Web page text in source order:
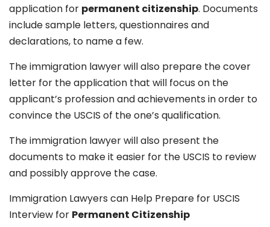
application for permanent citizenship. Documents
include sample letters, questionnaires and
declarations, to name a few.
The immigration lawyer will also prepare the cover
letter for the application that will focus on the
applicant’s profession and achievements in order to
convince the USCIS of the one’s qualification.
The immigration lawyer will also present the
documents to make it easier for the USCIS to review
and possibly approve the case.
Immigration Lawyers can Help Prepare for USCIS
Interview for Permanent Citizenship